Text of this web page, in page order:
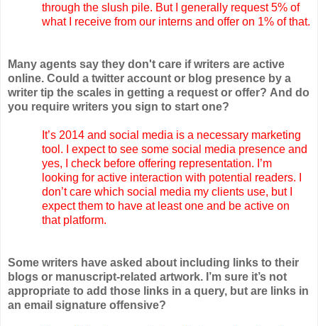
through the slush pile. But I generally request 5% of
what I receive from our interns and offer on 1% of that.
Many agents say they don't care if writers are active
online. Could a twitter account or blog presence by a
writer tip the scales in getting a request or offer? And do
you require writers you sign to start one?
It’s 2014 and social media is a necessary marketing
tool. I expect to see some social media presence and
yes, I check before offering representation. I’m
looking for active interaction with potential readers. I
don’t care which social media my clients use, but I
expect them to have at least one and be active on
that platform.
Some writers have asked about including links to their
blogs or manuscript-related artwork. I’m sure it’s not
appropriate to add those links in a query, but are links in
an email signature offensive?